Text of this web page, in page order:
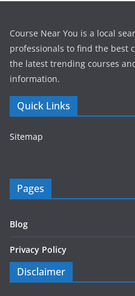
Course Near You is a local
professionals to find the best
the latest trending courses
information.
Quick Links
Sitemap
Pages
Blog
Privacy Policy
Disclaimer